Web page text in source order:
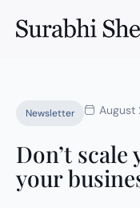
Newsletter August
Don’t scale
your